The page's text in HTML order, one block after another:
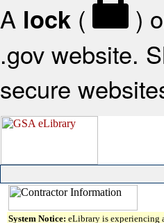
A lock ( )
.gov website.
secure
System Notice: eLibrary is experiencing